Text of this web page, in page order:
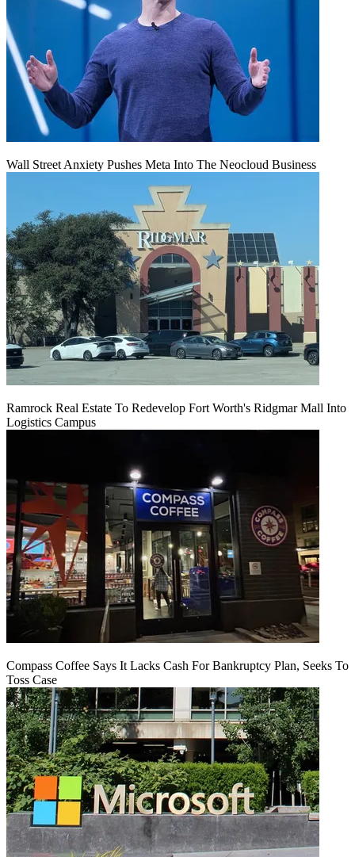
Wall Street Anxiety Pushes Meta Into The Neocloud Business
Ramrock Real Estate To Redevelop Fort Worth's Ridgmar Mall Into
Logistics Campus
Compass Coffee Says It Lacks Cash For Bankruptcy Plan, Seeks To
Toss Case